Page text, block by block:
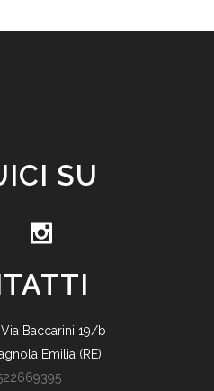
SU
Via Baccarini 19/b
Emilia (RE)